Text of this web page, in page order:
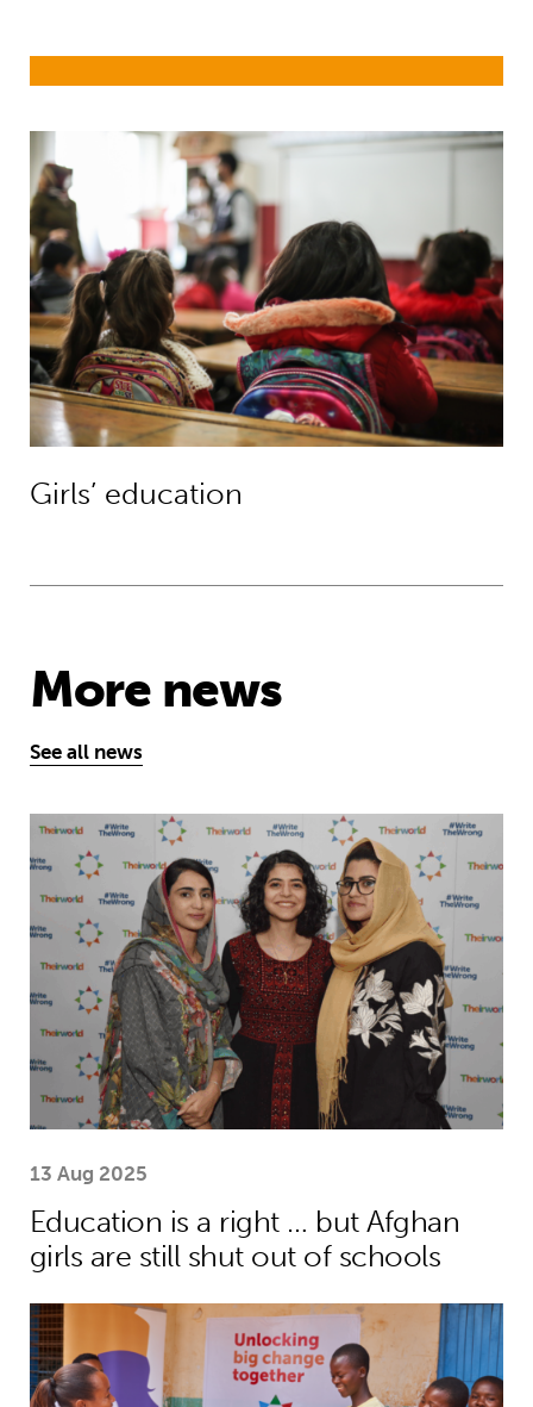
Girls’ education
Girls’ education
More news
See all news
Education is a right … but Afghan
13 Aug 2025
Education is a right … but Afghan
girls are still shut out of schools
Menstrual health project helps girls